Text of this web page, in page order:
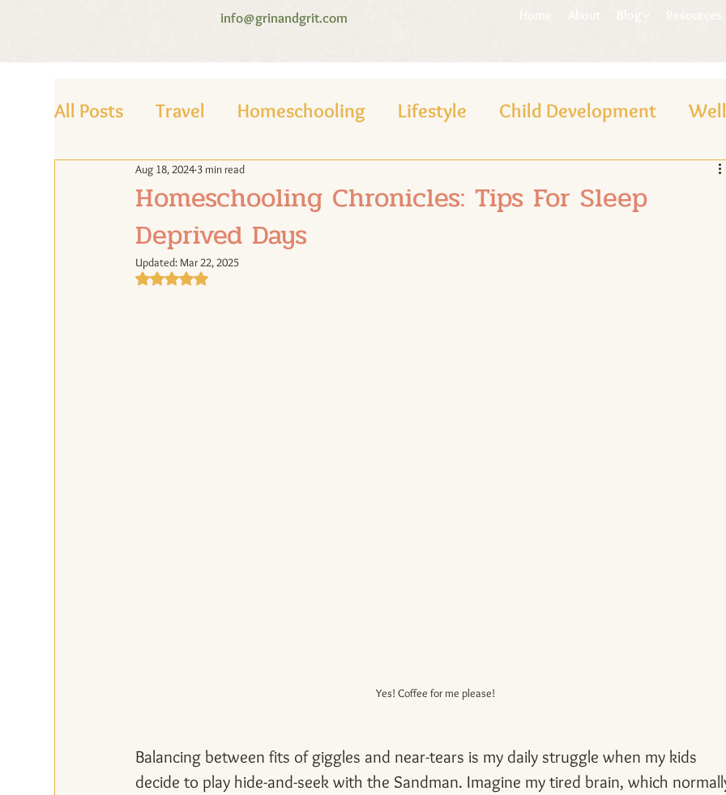
info@grinandgrit.com Blog Resources
All Posts Travel Homeschooling Lifestyle Child Development
Homeschooling Chronicles: Tips For Sleep
Deprived Days
Aug 18, 2024 3 min read
Updated: Mar 22, 2025
Rated NaN out of 5 stars.
Yes! Coffee for me please!
Balancing between fits of giggles and near-tears is my daily struggle when my kids
decide to play hide-and-seek with the Sandman. Imagine my tired brain, which